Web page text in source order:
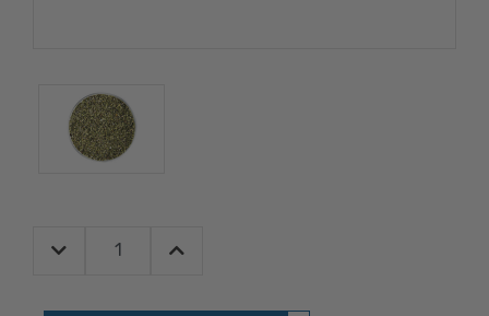
Quantity:
Decrease Quantity:Increase Quantity: